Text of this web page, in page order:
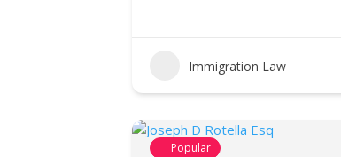
Immigration Law
Popular